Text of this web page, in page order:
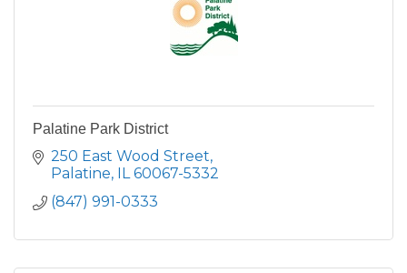
Palatine Park District
250 East Wood Street
Palatine IL 60067-5332
(847) 991-0333